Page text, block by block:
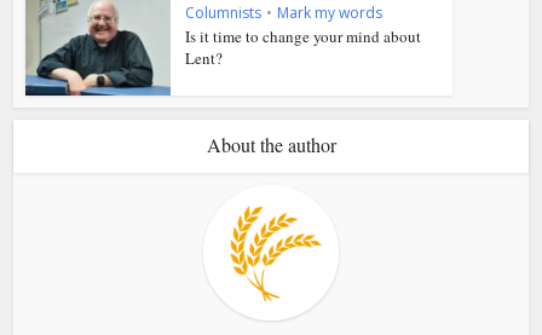
Columnists • Mark my words
Is it time to change your mind about
Lent?
About the author